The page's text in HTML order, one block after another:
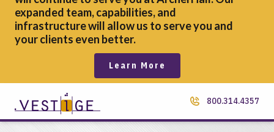
expanded team, capabilities, and
infrastructure will allow us to serve you and
your clients even better.
Learn More
800.314.4357